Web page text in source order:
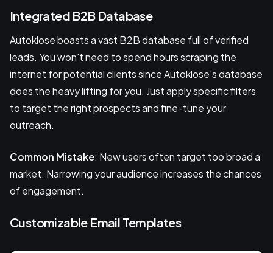
Integrated B2B Database
Autoklose boasts a vast B2B database full of verified
leads. You won't need to spend hours scraping the
internet for potential clients since Autoklose's database
does the heavy lifting for you. Just apply specific filters
to target the right prospects and fine-tune your
outreach.
Common Mistake: New users often target too broad a
market. Narrowing your audience increases the chances
of engagement.
Customizable Email Templates